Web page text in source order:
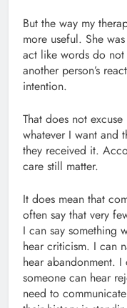
But the way my
more useful. She
act like words do
another person’s
intention.
That does not
whatever I want and
they received it.
care still matter.
It does mean that
often say that very
I can say something
hear criticism. I can
hear abandonment.
someone can hear
need to